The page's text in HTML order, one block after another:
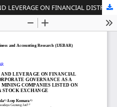
THE EFFECT OF LIQUIDITY AND LEVERAGE ON FINANCIAL DISTRESS WITH GOOD CORPORATE GOVERNANCE AS A MODERATING VARIABLE IN MINING COMPANIES LISTED ON THE INDONESIA STOCK EXCHANGE